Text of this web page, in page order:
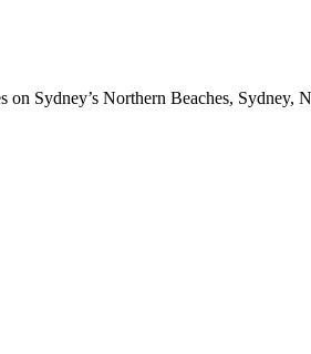
Sydney’s Northern Beaches, Sydney,